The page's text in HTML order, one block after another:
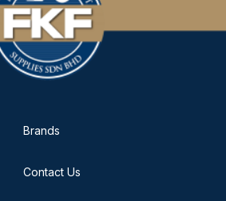
Brands
Contact Us